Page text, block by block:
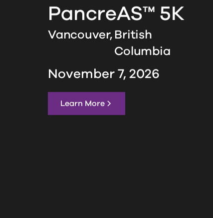
PancreAS™ 5K
Vancouver, British
Columbia
November 7, 2026
Learn More